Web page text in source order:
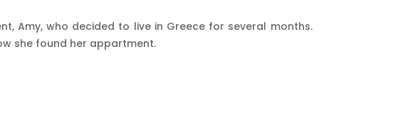
Amy, who decided to live in Greece for several months.
she found her appartment.